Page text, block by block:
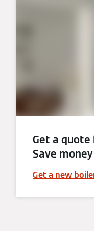
Get a quote
Save
Get a new